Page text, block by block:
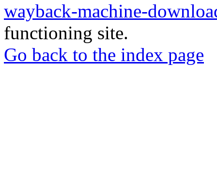
wayback-machine-
functioning site.
Go back to the index page